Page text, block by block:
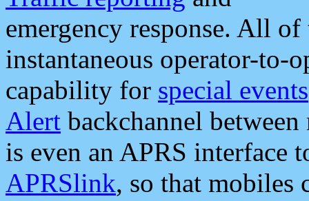
emergency response. All
instantaneous operator-to-
capability for special events
Alert backchannel
is even an APRS interface
APRSlink, so that mobiles